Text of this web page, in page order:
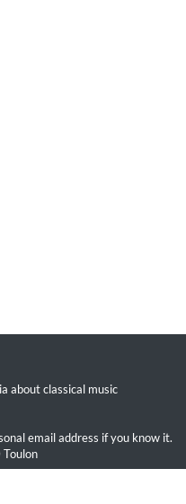
about classical music
email address if you know it.